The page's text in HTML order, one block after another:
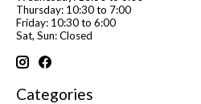
Thursday: 10:30 to 7:00
Friday: 10:30 to 6:00
Sat, Sun: Closed
Categories